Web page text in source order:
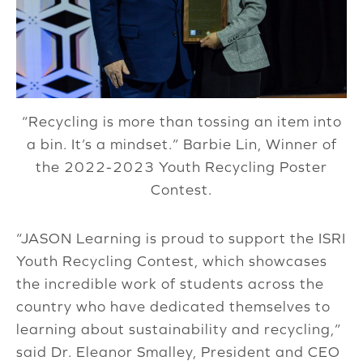
“Recycling is more than tossing an item into
a bin. It’s a mindset.” Barbie Lin, Winner of
the 2022-2023 Youth Recycling Poster
Contest.
“JASON Learning is proud to support the ISRI
Youth Recycling Contest, which showcases
the incredible work of students across the
country who have dedicated themselves to
learning about sustainability and recycling,”
said Dr. Eleanor Smalley, President and CEO